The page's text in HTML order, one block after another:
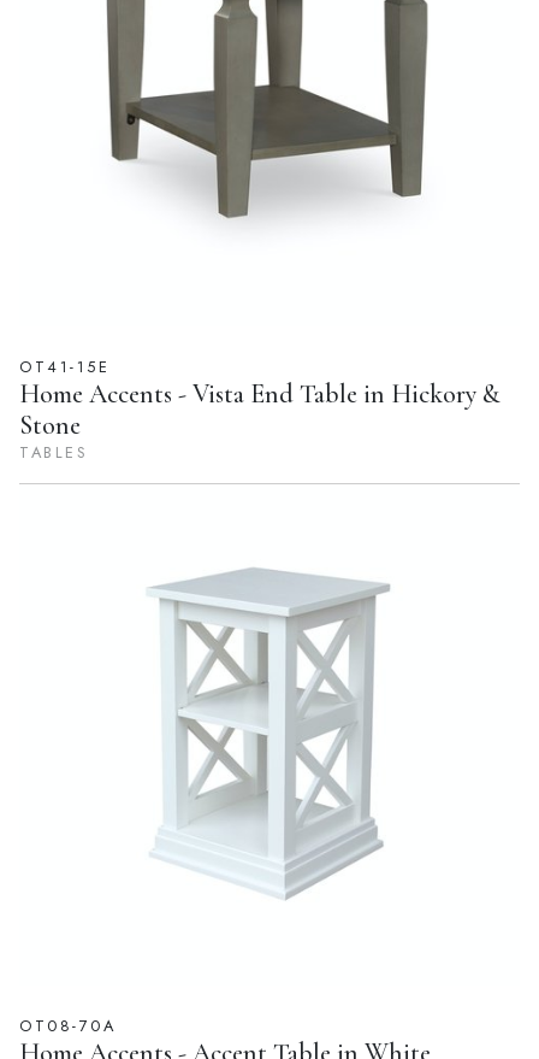
OT41-15E
Home Accents - Vista End Table in Hickory &
Stone
TABLES
OT08-70A
Home Accents - Accent Table in White